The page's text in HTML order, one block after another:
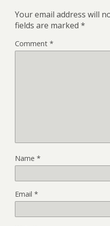
Your email address will
fields are marked *
Comment *
Name *
Email *